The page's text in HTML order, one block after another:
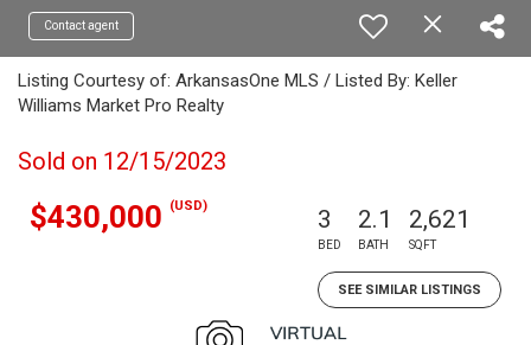
Contact agent
Listing Courtesy of: ArkansasOne MLS / Listed By: Keller
Williams Market Pro Realty
Sold on 12/15/2023
$430,000 (USD) 3
BED
2.1
BATH
2,621
SQFT
SEE SIMILAR LISTINGS